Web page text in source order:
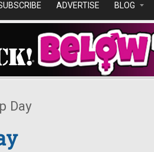
ADVERTISE BLOG
Day